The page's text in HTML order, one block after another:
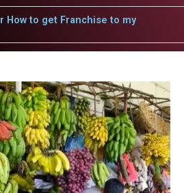
How to get Franchise to my